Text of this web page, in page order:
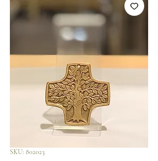
SKU: 802023